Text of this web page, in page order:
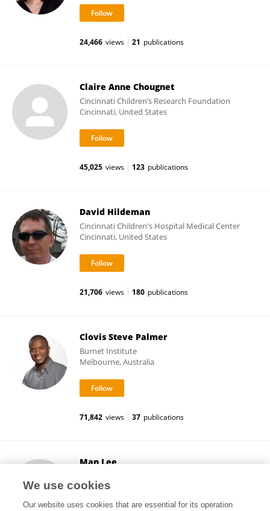
24,466 views 21 publications
Claire Anne Chougnet
Cincinnati Children’s Research Foundation
Cincinnati, United States
45,025 views 123 publications
David Hildeman
Cincinnati Children's Hospital Medical Center
Cincinnati, United States
21,706 views 180 publications
Clovis Steve Palmer
Burnet Institute
Melbourne, Australia
71,842 views 37 publications
Man Lee
Melbourne, Australia
We use cookies
Our website uses cookies that are essential for its operation